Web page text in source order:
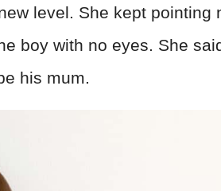
level. She kept pointing
boy with no eyes. She
his mum.